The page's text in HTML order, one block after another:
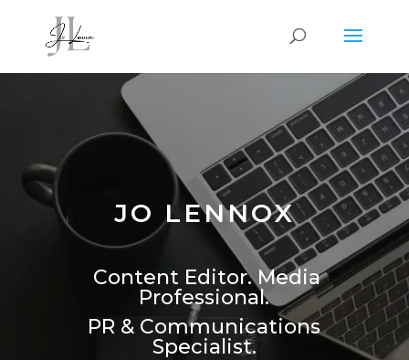
JO LENNOX
Content Editor. Media
Professional.
PR & Communications
Specialist.